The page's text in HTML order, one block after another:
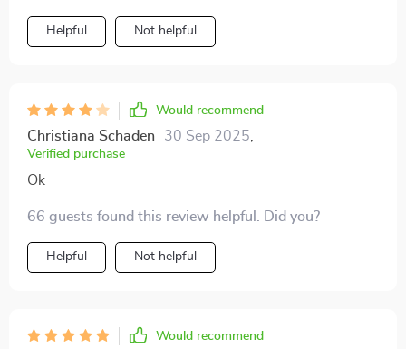
Helpful Not helpful
Would recommend
Christiana Schaden 30 Sep 2025
Verified purchase
Ok
66 guests found this review helpful. Did you?
Helpful Not helpful
Would recommend